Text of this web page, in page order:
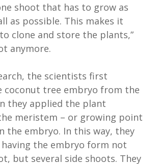
shoot that has to grow as
as possible. This makes it
clone and store the plants,”
anymore.
the scientists first
coconut tree embryo from the
they applied the plant
meristem – or growing point
the embryo. In this way, they
having the embryo form not
but several side shoots. They